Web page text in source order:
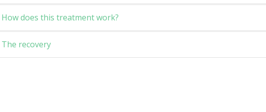
How does this treatment work?
The recovery